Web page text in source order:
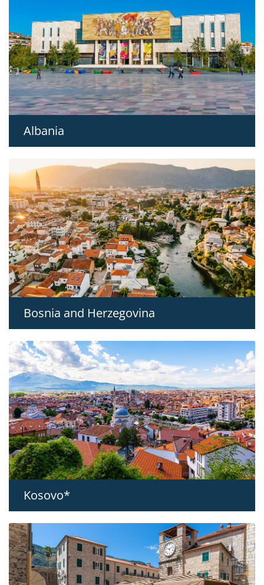
Albania
Bosnia and Herzegovina
Kosovo*